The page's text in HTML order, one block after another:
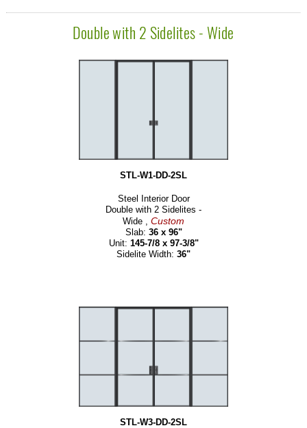
Double with 2 Sidelites - Wide
STL-W1-DD-2SL
Steel Interior Door
Double with 2 Sidelites -
Wide , Custom
Slab: 36 x 96"
Unit: 145-7/8 x 97-3/8"
Sidelite Width: 36"
STL-W3-DD-2SL